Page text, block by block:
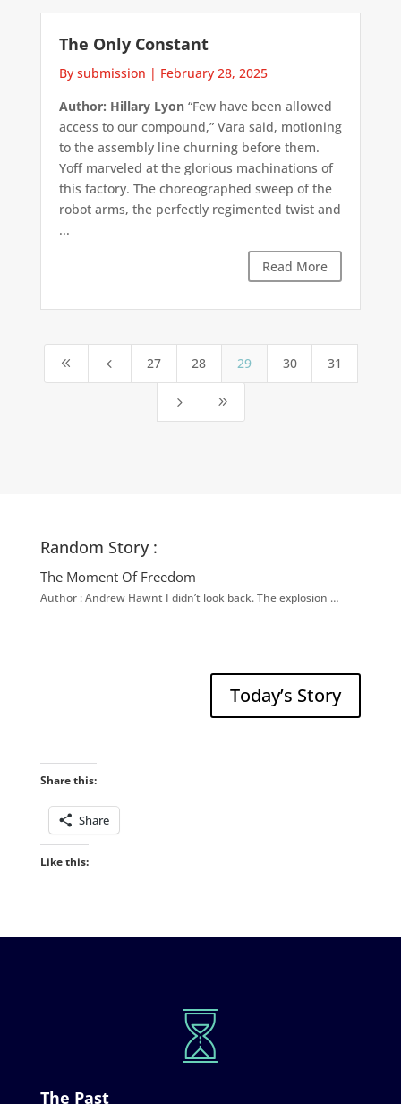
The Only Constant
By submission | February 28, 2025
Author: Hillary Lyon“Few have been allowed
access to our compound,” Vara said, motioning
to the assembly line churning before them.
Yoff marveled at the glorious machinations of
this factory. The choreographed sweep of the
robot arms, the perfectly regimented twist and
...
Read More
8 4 27 28 29 30 31
5 9
Random Story :
The Moment Of Freedom
Author : Andrew Hawnt I didn’t look back. The explosion …
Today’s Story
Share this:
Share
Like this:
The Past